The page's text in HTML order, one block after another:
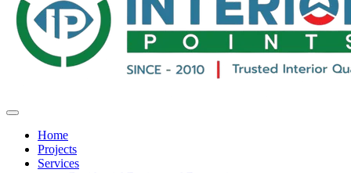
Home
Projects
Services